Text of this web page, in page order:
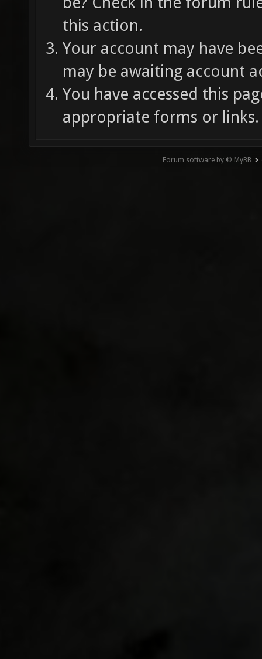
this action.
Your account may have
may be awaiting account
You have accessed this
appropriate forms or links.
Forum software by © MyBB